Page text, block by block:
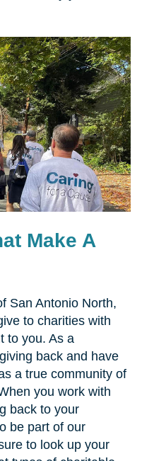
Make A
San Antonio North,
to charities with
to you. As a
back and have
a true community of
you work with
back to your
be part of our
to look up your